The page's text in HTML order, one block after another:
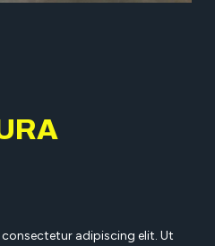
adipiscing elit. Ut